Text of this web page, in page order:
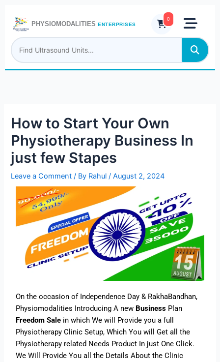
content
PHYSIOMODALITIES ENTERPRISES
0
How to Start Your Own
Physiotherapy Business In
just few Stapes
Leave a Comment / By Rahul/August 2, 2024
On the occasion of Independence Day & RakhaBandhan,
Physiomodalities Introducing A new Business Plan
Freedom Sale in which We will Provide you a full
Physiotherapy Clinic Setup, Which You will Get all the
Physiotherapy related Needs Product In just One Click.
We Will Provide You all the Details About the Clinic